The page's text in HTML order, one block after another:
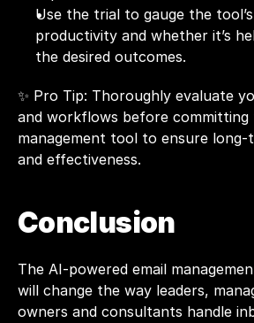
Use the trial to gauge the
productivity and whether it’s
the desired outcomes.
✨ Pro Tip: Thoroughly evaluate
and workflows before committing
management tool to ensure
and effectiveness.
Conclusion
The AI-powered email
will change the way leaders,
owners and consultants handle